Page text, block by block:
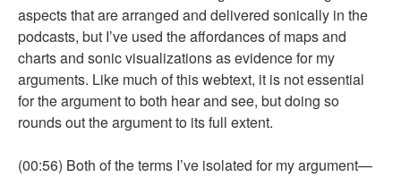
aspects that are arranged and delivered sonically in the
podcasts, but I’ve used the affordances of maps and
charts and sonic visualizations as evidence for my
arguments. Like much of this webtext, it is not essential
for the argument to both hear and see, but doing so
rounds out the argument to its full extent.
(00:56) Both of the terms I’ve isolated for my argument—